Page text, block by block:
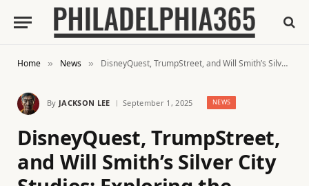
Home » News » DisneyQuest, TrumpStreet, and Will Smith’s Silver City Studios: Exploring the Philadelphia That Almost Was
By JACKSON LEE September 1, 2025 NEWS
DisneyQuest, TrumpStreet,
and Will Smith’s Silver City